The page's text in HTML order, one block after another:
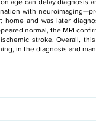
age can delay diagnosis
with
and was later
normal, the MRI
stroke. Overall,
in the diagnosis and